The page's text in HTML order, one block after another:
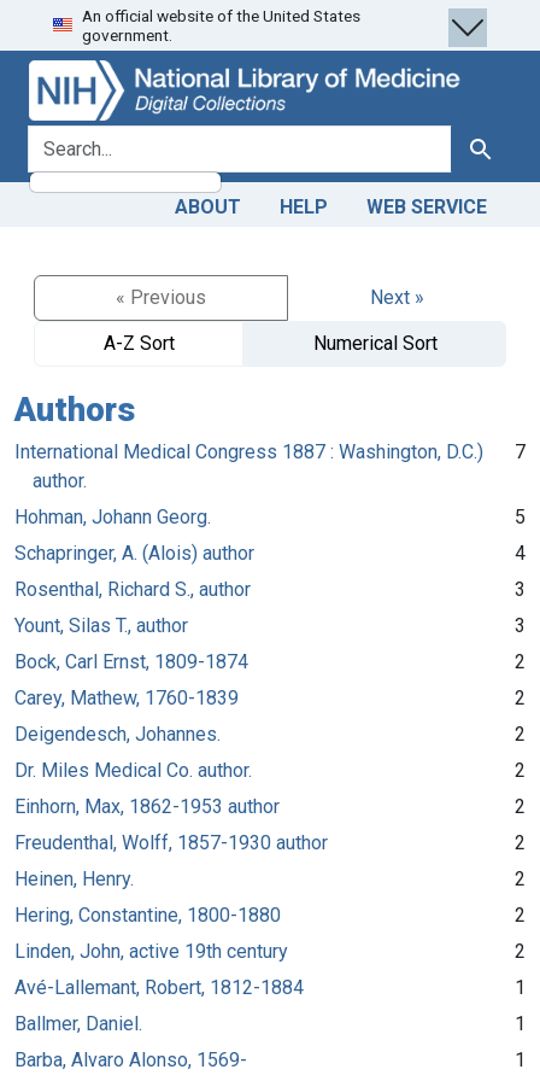
Skip
to
search
Skip to
main
content
An official website of the United States
government.
search for Search
ABOUT HELP WEB SERVICE
« Previous
Next »
A-Z Sort
Numerical Sort
Authors
International Medical Congress 1887 : Washington, D.C.)
author.
7
Hohman, Johann Georg.
5
Schapringer, A. (Alois) author
4
Rosenthal, Richard S., author
3
Yount, Silas T., author
3
Bock, Carl Ernst, 1809-1874
2
Carey, Mathew, 1760-1839
2
Deigendesch, Johannes.
2
Dr. Miles Medical Co. author.
2
Einhorn, Max, 1862-1953 author
2
Freudenthal, Wolff, 1857-1930 author
2
Heinen, Henry.
2
Hering, Constantine, 1800-1880
2
Linden, John, active 19th century
2
Avé-Lallemant, Robert, 1812-1884
1
Ballmer, Daniel.
1
Barba, Alvaro Alonso, 1569-
1